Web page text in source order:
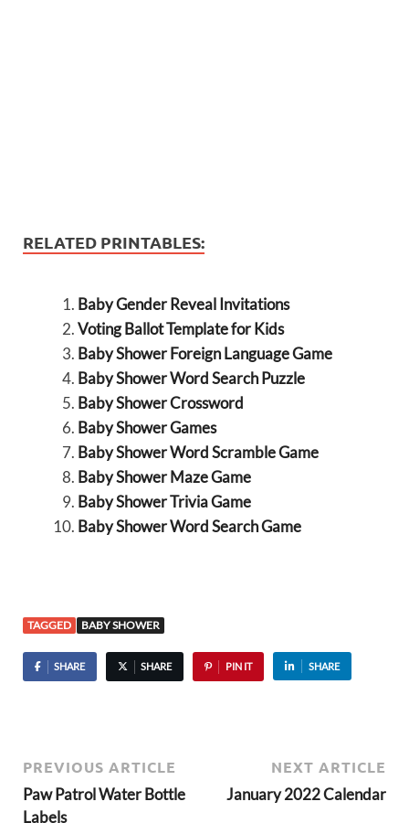
RELATED PRINTABLES:
Baby Gender Reveal Invitations
Voting Ballot Template for Kids
Baby Shower Foreign Language Game
Baby Shower Word Search Puzzle
Baby Shower Crossword
Baby Shower Games
Baby Shower Word Scramble Game
Baby Shower Maze Game
Baby Shower Trivia Game
Baby Shower Word Search Game
TAGGED BABY SHOWER
SHARE SHARE PIN IT SHARE
PREVIOUS ARTICLE
Paw Patrol Water Bottle
Labels
NEXT ARTICLE
January 2022 Calendar